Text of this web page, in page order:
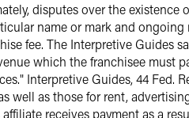
disputes over the existence
name or mark and ongoing
fee. The Interpretive Guides
which the franchisee must
Interpretive Guides, 44 Fed.
well as those for rent,
receives payment as a